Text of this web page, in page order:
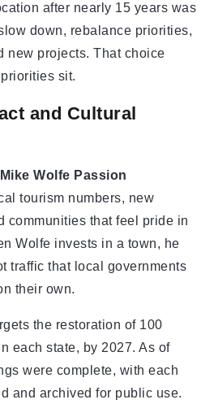
after nearly 15 years was
down, rebalance priorities,
new projects. That choice
sit.
and Cultural
Mike Wolfe Passion
tourism numbers, new
communities that feel pride in
Wolfe invests in a town, he
traffic that local governments
their own.
the restoration of 100
each state, by 2027. As of
were complete, with each
and archived for public use.